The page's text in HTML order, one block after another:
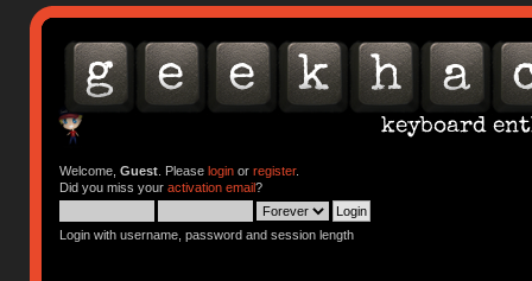
Welcome, Guest. Please loginor register.
Did you miss your activation email?
Login with username, password and session length